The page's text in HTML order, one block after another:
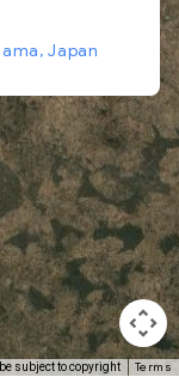
subject to copyright Terms
Japan